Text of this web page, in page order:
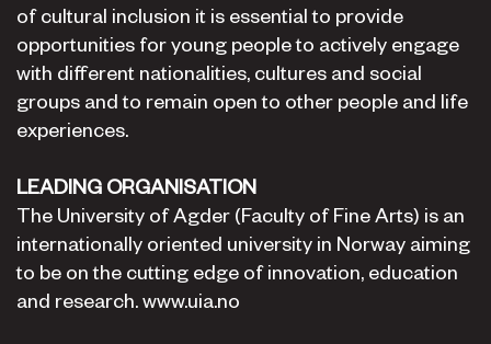
of cultural inclusion it is essential to provide
opportunities for young people to actively engage
with different nationalities, cultures and social
groups and to remain open to other people and life
experiences.
LEADING ORGANISATION
The University of Agder (Faculty of Fine Arts) is an
internationally oriented university in Norway aiming
to be on the cutting edge of innovation, education
and research. www.uia.no